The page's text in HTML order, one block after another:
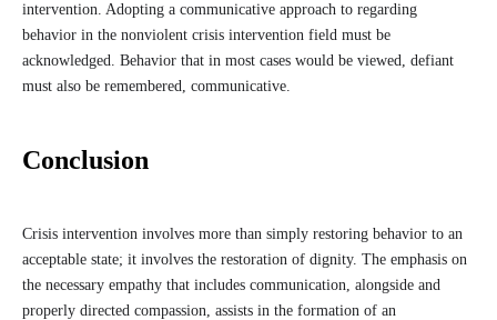
intervention. Adopting a communicative approach to regarding
behavior in the nonviolent crisis intervention field must be
acknowledged. Behavior that in most cases would be viewed, defiant
must also be remembered, communicative.
Conclusion
Crisis intervention involves more than simply restoring behavior to an
acceptable state; it involves the restoration of dignity. The emphasis on
the necessary empathy that includes communication, alongside and
properly directed compassion, assists in the formation of an